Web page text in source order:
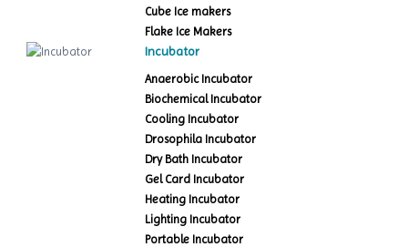
Cube Ice makers
Flake Ice Makers
Incubator
Anaerobic Incubator
Biochemical Incubator
Cooling Incubator
Drosophila Incubator
Dry Bath Incubator
Gel Card Incubator
Heating Incubator
Lighting Incubator
Portable Incubator